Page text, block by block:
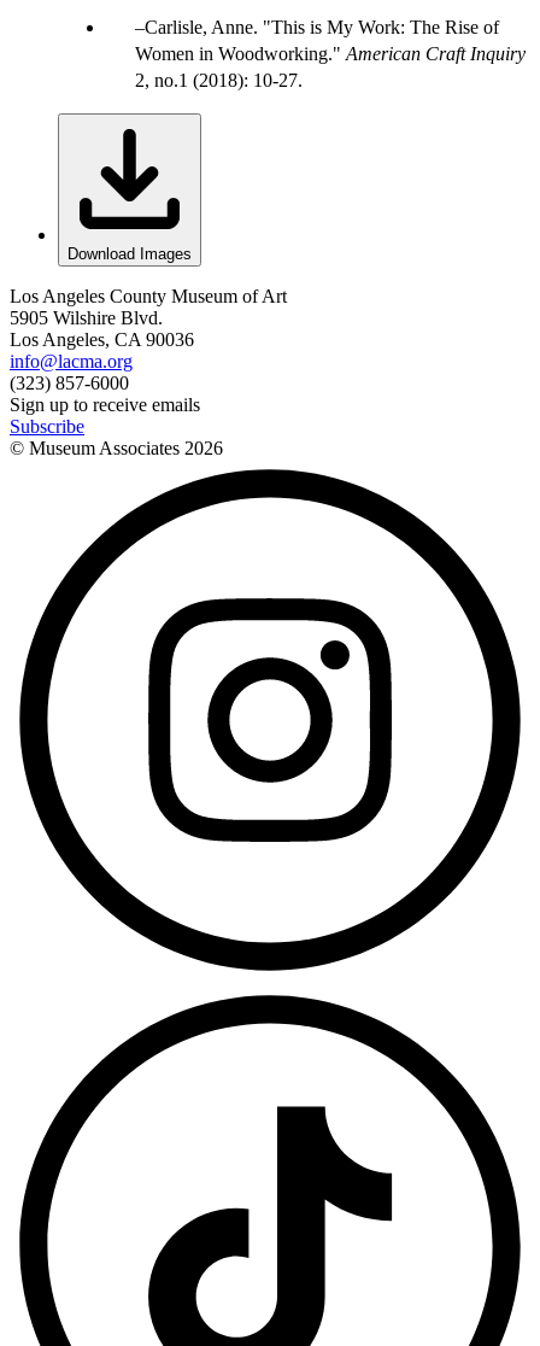
Carlisle, Anne. "This is My Work: The Rise of
Women in Woodworking." American Craft Inquiry
2, no.1 (2018): 10-27.
Download Images
Los Angeles County Museum of Art
5905 Wilshire Blvd.
Los Angeles, CA 90036
info@lacma.org
(323) 857-6000
Sign up to receive emails
Subscribe
© Museum Associates 2026